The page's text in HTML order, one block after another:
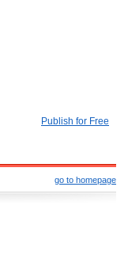
Publish for Free
go to homepage